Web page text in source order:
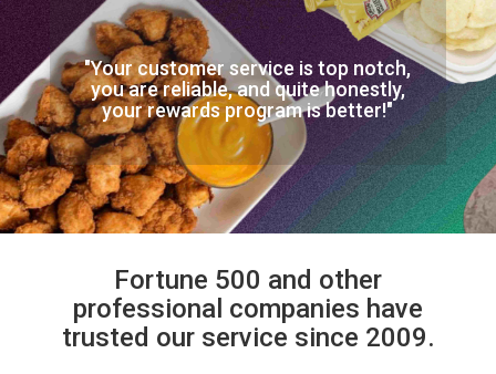
"Your customer service is top notch,
you are reliable, and quite honestly,
your rewards program is better!"
Fortune 500 and other
professional companies have
trusted our service since 2009.